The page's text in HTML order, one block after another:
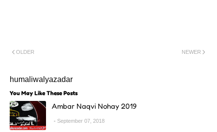
NEWER
OLDER
humaliwalyazadar
You May Like These Posts
Ambar Naqvi Nohay 2019
September 07, 2018